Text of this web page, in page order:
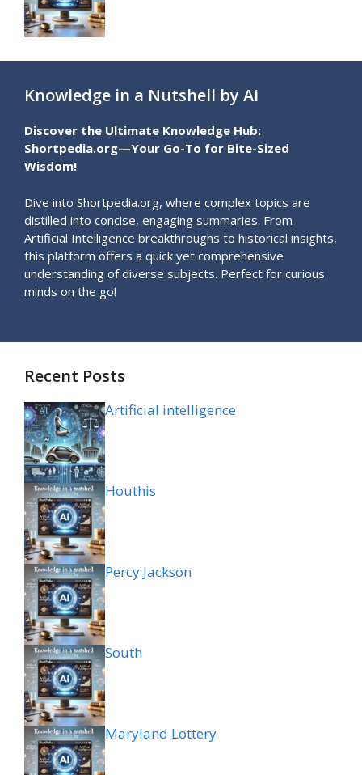
Knowledge in a Nutshell by AI
Discover the Ultimate Knowledge Hub:
Shortpedia.org—Your Go-To for Bite-Sized
Wisdom!
Dive into Shortpedia.org, where complex topics are
distilled into concise, engaging summaries. From
Artificial Intelligence breakthroughs to historical insights,
this platform offers a quick yet comprehensive
understanding of diverse subjects. Perfect for curious
minds on the go!
Recent Posts
Artificial intelligence
Houthis
Percy Jackson
South
Maryland Lottery